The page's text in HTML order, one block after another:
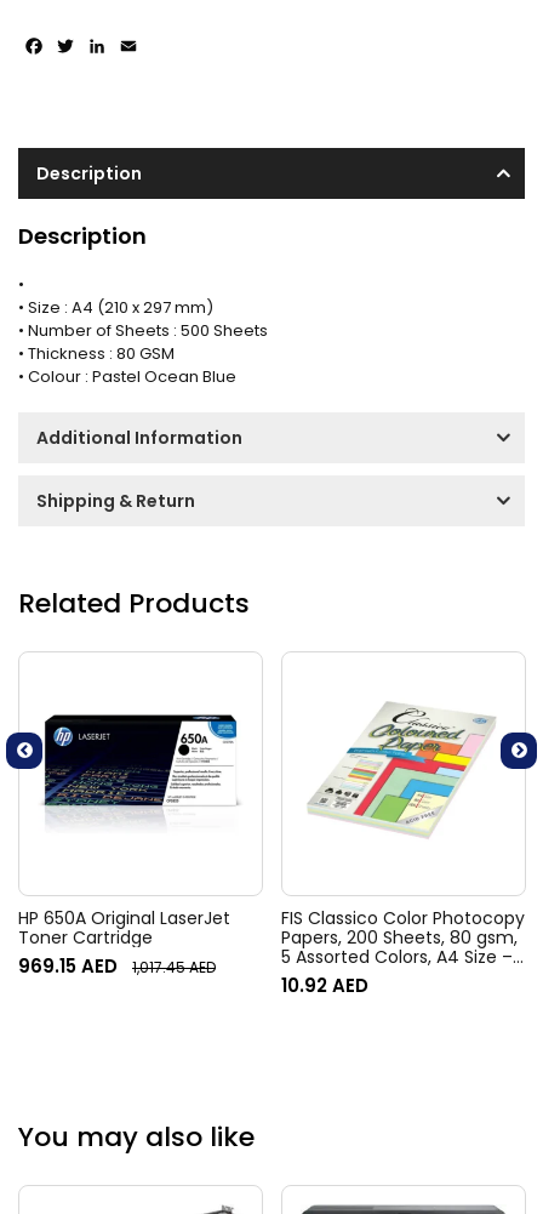
Facebook
TwitterLinkedIn
Description
Description
•
• Size : A4 (210 x 297 mm)
• Number of Sheets : 500 Sheets
• Thickness : 80 GSM
• Colour : Pastel Ocean Blue
Additional Information
Shipping & Return
Related Products
HP 650A Original LaserJet
Toner Cartridge
969.15AED 1,017.45AED
FIS Classico Color Photocopy
Papers, 200 Sheets, 80 gsm,
5 Assorted Colors, A4 Size –
FSPWA4200AASST
10.92AED
You may also like